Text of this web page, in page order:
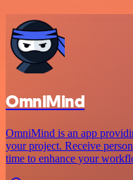
OmniMind
OmniMind is an app
your project. Receive
time to enhance your